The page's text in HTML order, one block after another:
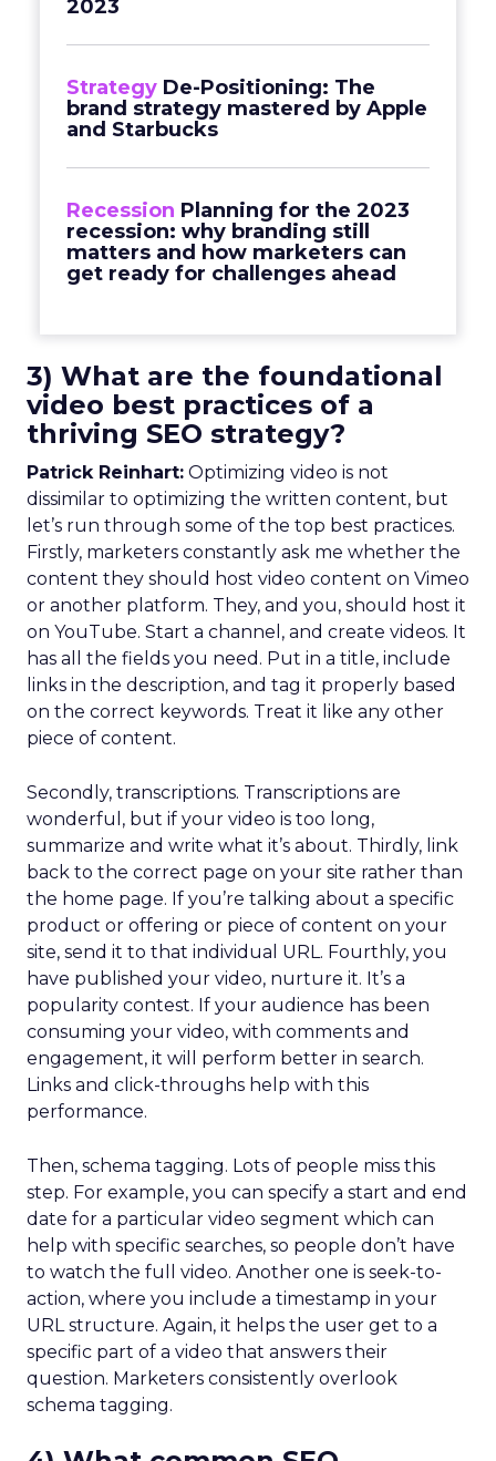
2023
Strategy De-Positioning: The
brand strategy mastered by Apple
and Starbucks
Recession Planning for the 2023
recession: why branding still
matters and how marketers can
get ready for challenges ahead
3) What are the foundational
video best practices of a
thriving SEO strategy?
Patrick Reinhart: Optimizing video is not
dissimilar to optimizing the written content, but
let’s run through some of the top best practices.
Firstly, marketers constantly ask me whether the
content they should host video content on Vimeo
or another platform. They, and you, should host it
on YouTube. Start a channel, and create videos. It
has all the fields you need. Put in a title, include
links in the description, and tag it properly based
on the correct keywords. Treat it like any other
piece of content.
Secondly, transcriptions. Transcriptions are
wonderful, but if your video is too long,
summarize and write what it’s about. Thirdly, link
back to the correct page on your site rather than
the home page. If you’re talking about a specific
product or offering or piece of content on your
site, send it to that individual URL. Fourthly, you
have published your video, nurture it. It’s a
popularity contest. If your audience has been
consuming your video, with comments and
engagement, it will perform better in search.
Links and click-throughs help with this
performance.
Then, schema tagging. Lots of people miss this
step. For example, you can specify a start and end
date for a particular video segment which can
help with specific searches, so people don’t have
to watch the full video. Another one is seek-to-
action, where you include a timestamp in your
URL structure. Again, it helps the user get to a
specific part of a video that answers their
question. Marketers consistently overlook
schema tagging.